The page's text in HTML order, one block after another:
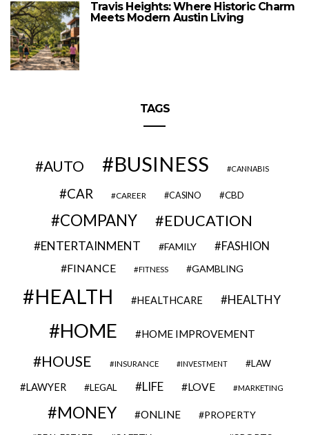
Travis Heights: Where Historic Charm
Meets Modern Austin Living
TAGS
AUTO BUSINESS CANNABIS
CAR CAREER CASINO CBD
COMPANY EDUCATION
ENTERTAINMENT FAMILY FASHION
FINANCE FITNESS GAMBLING
HEALTH HEALTHCARE HEALTHY
HOME HOME IMPROVEMENT
HOUSE INSURANCE INVESTMENT LAW
LAWYER LEGAL LIFE LOVE MARKETING
MONEY ONLINE PROPERTY